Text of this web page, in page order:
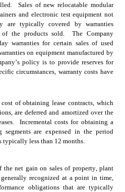
Sales of new relocatable modular
and electronic test equipment not
are typically covered by warranties
the products sold.  The Company
warranties for certain sales of used
on equipment manufactured by
policy is to provide reserves for
circumstances, warranty costs have
of obtaining lease contracts, which
are deferred and amortized over the
Incremental costs for obtaining a
are expensed in the period
typically less than 12 months.
the net gain on sales of property, plant
recognized at a point in time,
obligations that are typically